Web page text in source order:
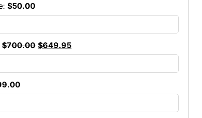
$50.00
$700.00 $649.95